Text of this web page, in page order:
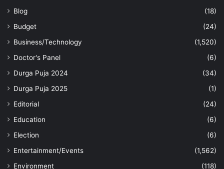
Blog
(18)
Budget
(24)
Business/Technology
(1,520)
Doctor's Panel
(6)
Durga Puja 2024
(34)
Durga Puja 2025
(1)
Editorial
(24)
Education
(6)
Election
(6)
Entertainment/Events
(1,562)
Environment
(118)